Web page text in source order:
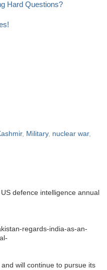
Hard Questions?
, Military, nuclear war,
defence intelligence annual
regards-india-as-an-
will continue to pursue its